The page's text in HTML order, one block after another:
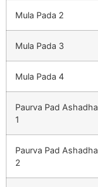
Mula Pada 2
Mula Pada 3
Mula Pada 4
Paurva Pad Ashadha
1
Paurva Pad Ashadha
2